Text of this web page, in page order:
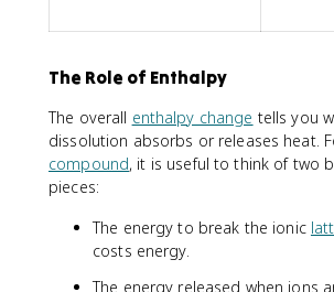
The Role of Enthalpy
The overall enthalpy change tells you
dissolution absorbs or releases heat.
compound, it is useful to think of two
pieces:
The energy to break the ionic
costs energy.
The energy released when ions